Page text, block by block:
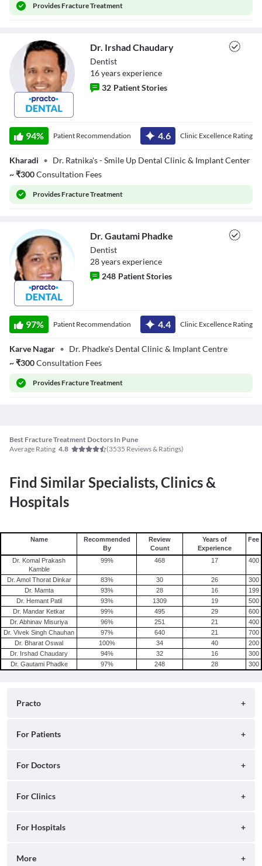
ProvidesFracture Treatment
Dr. Irshad
Dr. Irshad Chaudary
Dentist
16yearsexperience
32 Patient Stories
94% Patient Recommendation 4.6 Clinic Excellence Rating
Kharadi • Dr. Ratnika's - Smile Up Dental Clinic & Implant Center
~₹300Consultation Fees
ProvidesFracture Treatment
Dr. Gautami
Dr. Gautami Phadke
Dentist
28yearsexperience
248 Patient Stories
97% Patient Recommendation 4.4 Clinic Excellence Rating
Karve Nagar • Dr. Phadke's Dental Clinic & Implant Centre
~₹300Consultation Fees
ProvidesFracture Treatment
Best Fracture Treatment Doctors In Pune
Average Rating 4.8 (3535 Reviews & Ratings)
Find Similar Specialists, Clinics &
Hospitals
Name
Recommended
By
Review
Count
Years of
Experience
Fee
Dr. Komal Prakash
Kamble
99% 468 17 400
Dr. Amol Thorat Dinkar 83% 30 26
300
Dr. Mamta
93% 28 16
199
Dr. Hemant Patil
93% 1309 19
500
Dr. Mandar Ketkar
99% 495 29
600
Dr. Abhinav Misuriya
96% 251 21
400
Dr. Vivek Singh Chauhan
97% 640 21
700
Dr. Bharat Oswal
100% 34 40
200
Dr. Irshad Chaudary
94% 32 16
300
Dr. Gautami Phadke
97% 248 28 300
Practo
About
Press
Contact Us
For Patients
Search for Clinics
Book Diagnostic Tests
Book Full Body Checkups
For Doctors
Practo Consult
For Clinics
Ray by Practo
For Hospitals
Insta by Practo
More